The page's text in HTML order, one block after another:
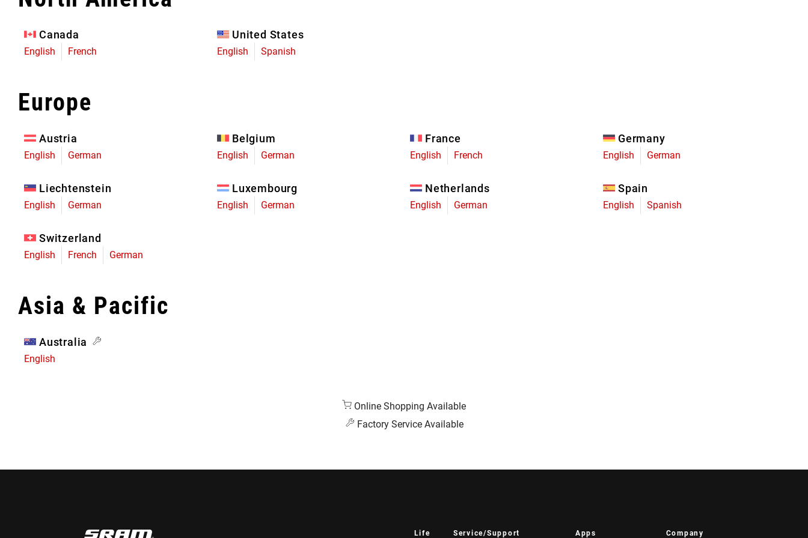
Limited Edition
Canada
English French
United States
English Spanish
Europe
Austria
English German
Belgium
English German
France
English French
Germany
English German
Liechtenstein
English German
Luxembourg
English German
Netherlands
English German
Spain
English Spanish
Switzerland
English French German
Asia & Pacific
Australia
English
Online Shopping Available
Factory Service Available
Life Service/Support Apps Company